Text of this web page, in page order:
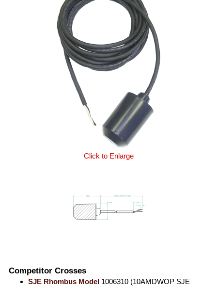
Click to Enlarge
Competitor Crosses
SJE Rhombus Model 1006310 (10AMDWOP SJE